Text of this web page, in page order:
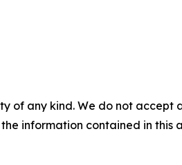
of any kind. We do not
information contained in